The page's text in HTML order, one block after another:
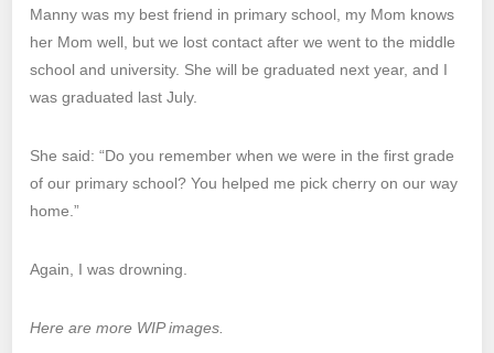
Manny was my best friend in primary school, my Mom knows
her Mom well, but we lost contact after we went to the middle
school and university. She will be graduated next year, and I
was graduated last July.
She said: “Do you remember when we were in the first grade
of our primary school? You helped me pick cherry on our way
home.”
Again, I was drowning.
Here are more WIP images.